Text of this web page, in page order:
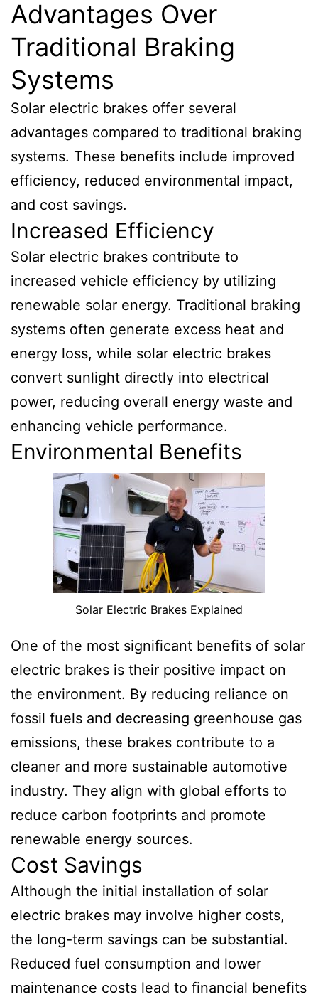
Advantages Over
Traditional Braking
Systems
Solar electric brakes offer several
advantages compared to traditional braking
systems. These benefits include improved
efficiency, reduced environmental impact,
and cost savings.
Increased Efficiency
Solar electric brakes contribute to
increased vehicle efficiency by utilizing
renewable solar energy. Traditional braking
systems often generate excess heat and
energy loss, while solar electric brakes
convert sunlight directly into electrical
power, reducing overall energy waste and
enhancing vehicle performance.
Environmental Benefits
Solar Electric Brakes Explained
One of the most significant benefits of solar
electric brakes is their positive impact on
the environment. By reducing reliance on
fossil fuels and decreasing greenhouse gas
emissions, these brakes contribute to a
cleaner and more sustainable automotive
industry. They align with global efforts to
reduce carbon footprints and promote
renewable energy sources.
Cost Savings
Although the initial installation of solar
electric brakes may involve higher costs,
the long-term savings can be substantial.
Reduced fuel consumption and lower
maintenance costs lead to financial benefits